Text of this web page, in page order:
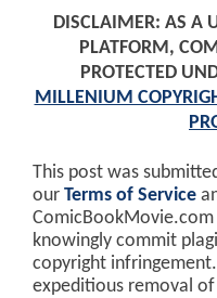
DISCLAIMER: AS A
PLATFORM,
PROTECTED
MILLENIUM
This post was
our Terms of Service
knowingly commit
copyright infringement.
expeditious removal